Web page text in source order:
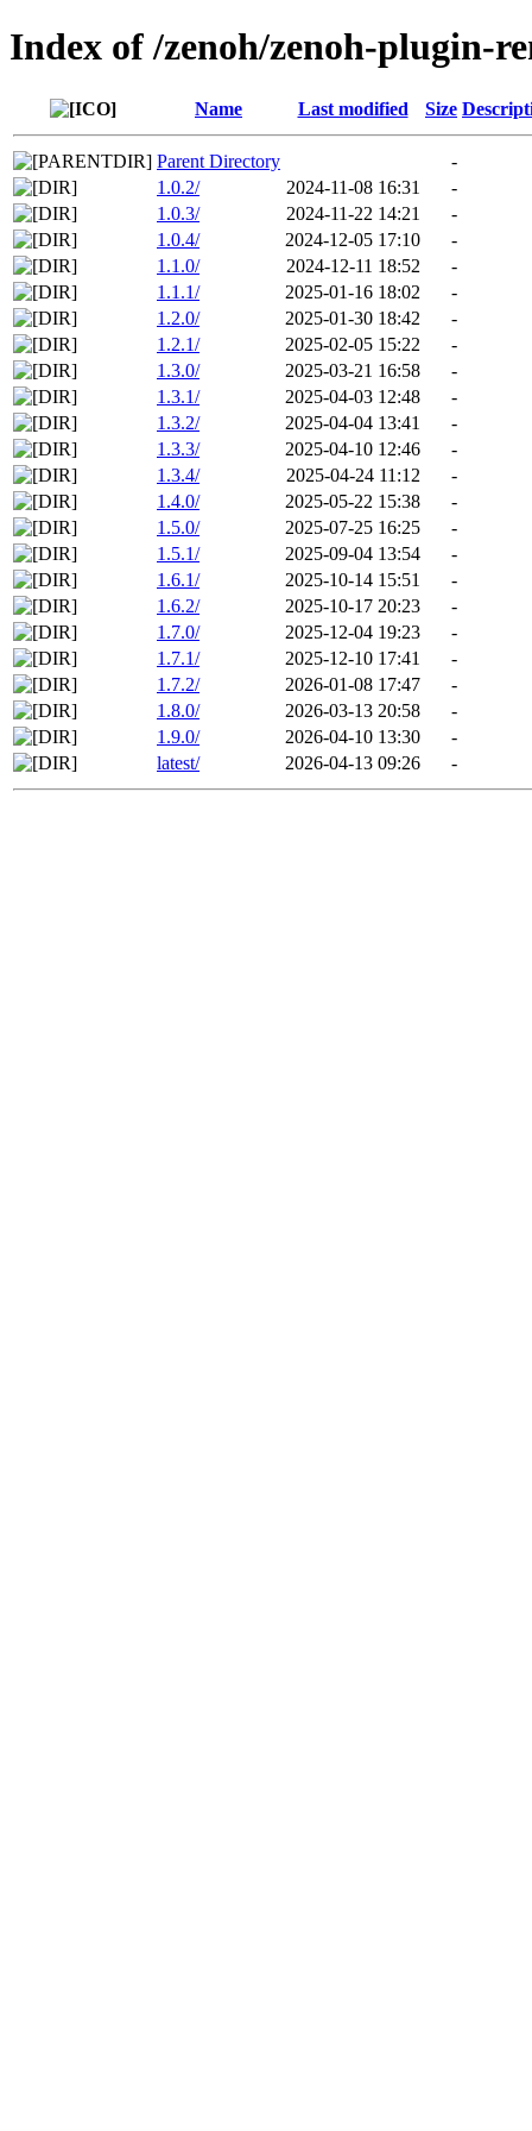
Index of /zenoh/zenoh-plugin-
Name Last modified Size
Parent Directory
-
1.0.2/
2024-11-08 16:31
-
1.0.3/
2024-11-22 14:21
-
1.0.4/
2024-12-05 17:10
-
1.1.0/
2024-12-11 18:52
-
1.1.1/
2025-01-16 18:02
-
1.2.0/
2025-01-30 18:42
-
1.2.1/
2025-02-05 15:22
-
1.3.0/
2025-03-21 16:58
-
1.3.1/
2025-04-03 12:48
-
1.3.2/
2025-04-04 13:41
-
1.3.3/
2025-04-10 12:46
-
1.3.4/
2025-04-24 11:12
-
1.4.0/
2025-05-22 15:38
-
1.5.0/
2025-07-25 16:25
-
1.5.1/
2025-09-04 13:54
-
1.6.1/
2025-10-14 15:51
-
1.6.2/
2025-10-17 20:23
-
1.7.0/
2025-12-04 19:23
-
1.7.1/
2025-12-10 17:41
-
1.7.2/
2026-01-08 17:47
-
1.8.0/
2026-03-13 20:58
-
1.9.0/
2026-04-10 13:30
-
latest/
2026-04-13 09:26 -